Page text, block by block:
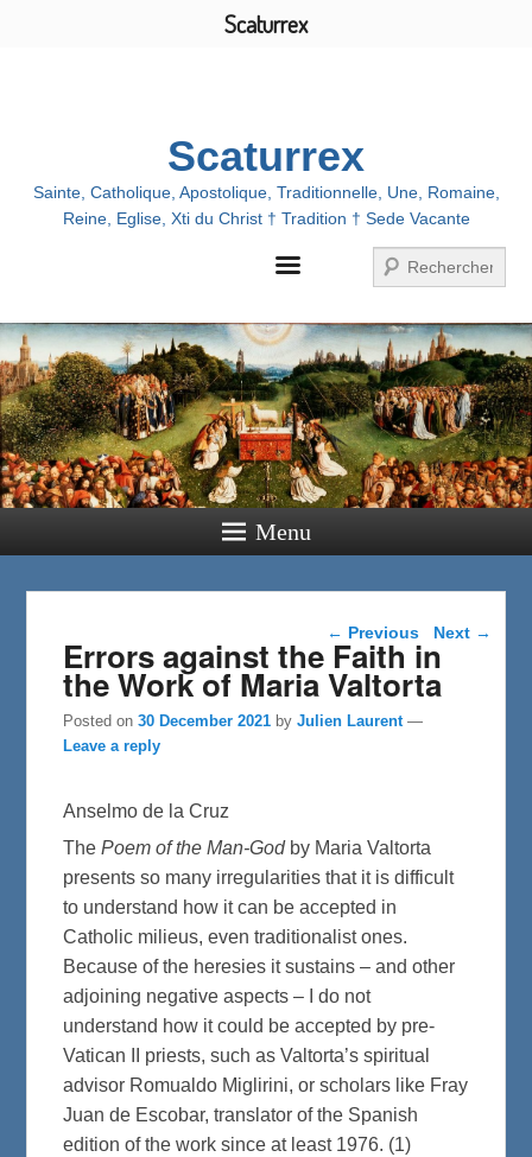
Menu
Scaturrex
Sainte, Catholique, Apostolique, Traditionnelle, Une, Romaine,
Reine, Eglise, Xti du Christ † Tradition † Sede Vacante
Search
Menu
Post navigation
← Previous Next →
Errors against the Faith in
the Work of Maria Valtorta
Posted on30 December 2021 byJulien Laurent —
Leave a reply
Anselmo de la Cruz
ThePoem of the Man-Godby Maria Valtorta
presents so many irregularities that it is difficult
to understand how it can be accepted in
Catholic milieus, even traditionalist ones.
Because of the heresies it sustains – and other
adjoining negative aspects – I do not
understand how it could be accepted by pre-
Vatican II priests, such as Valtorta’s spiritual
advisor Romualdo Miglirini, or scholars like Fray
Juan de Escobar, translator of the Spanish
edition of the work since at least 1976. (1)
Scaturrex